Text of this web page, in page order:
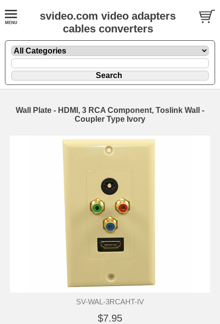
svideo.com video adapters
cables converters
Wall Plate - HDMI, 3 RCA Component, Toslink Wall -
Coupler Type Ivory
SV-WAL-3RCAHT-IV
$7.95